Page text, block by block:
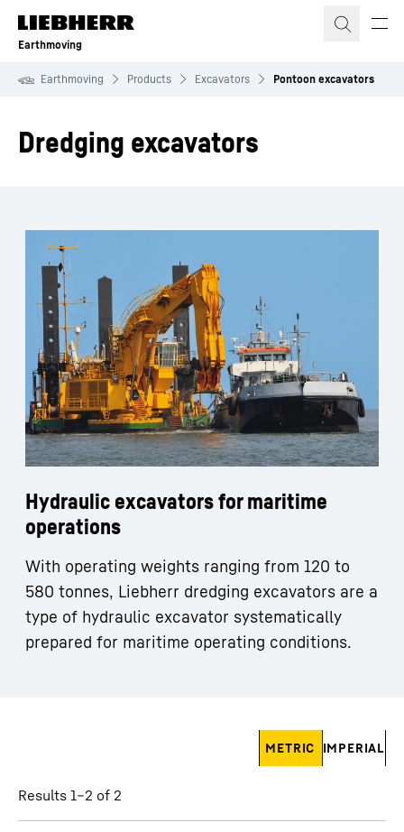
Skip to content
Earthmoving
Earthmoving Products Excavators Pontoon excavators
Dredging excavators
Hydraulic excavators for maritime
operations
With operating weights ranging from 120 to
580 tonnes, Liebherr dredging excavators are a
type of hydraulic excavator systematically
prepared for maritime operating conditions.
METRIC IMPERIAL
Results 1–2 of 2